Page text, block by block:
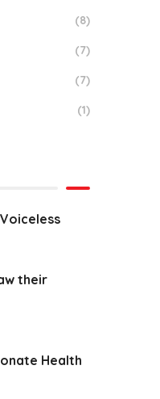
(8)
(7)
(7)
(1)
their
Health